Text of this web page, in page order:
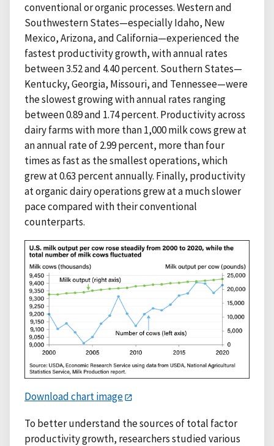
conventional or organic processes. Western and
Southwestern States—especially Idaho, New
Mexico, Arizona, and California—experienced the
fastest productivity growth, with annual rates
between 3.52 and 4.40 percent. Southern States—
Kentucky, Georgia, Missouri, and Tennessee—were
the slowest growing with annual rates ranging
between 0.89 and 1.74 percent. Productivity across
dairy farms with more than 1,000 milk cows grew at
an annual rate of 2.99 percent, more than four
times as fast as the smallest operations, which
grew at 0.63 percent annually. Finally, productivity
at organic dairy operations grew at a much slower
pace compared with their conventional
counterparts.
Download chart image
To better understand the sources of total factor
productivity growth, researchers studied various